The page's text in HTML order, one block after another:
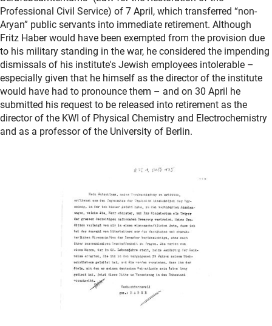
Professional Civil Service) of 7 April, which transferred “non-
Aryan” public servants into immediate retirement. Although
Fritz Haber would have been exempted from the provision due
to his military standing in the war, he considered the impending
dismissals of his institute's Jewish employees intolerable –
especially given that he himself as the director of the institute
would have had to pronounce them – and on 30 April he
submitted his request to be released into retirement as the
director of the KWI of Physical Chemistry and Electrochemistry
and as a professor of the University of Berlin.